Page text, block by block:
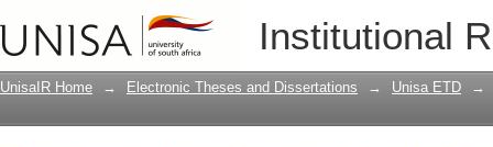
Institutional
The principal's instructional
and learning : a case study of two
UnisaIR Home → Electronic Theses and Dissertations → Unisa ETD →